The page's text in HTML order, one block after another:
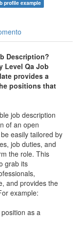
profile example
Description?
Level Qa Job
provides a
positions that
job description
of an open
easily tailored by
job duties, and
the role. This
grab its
and provides the
example:
as a